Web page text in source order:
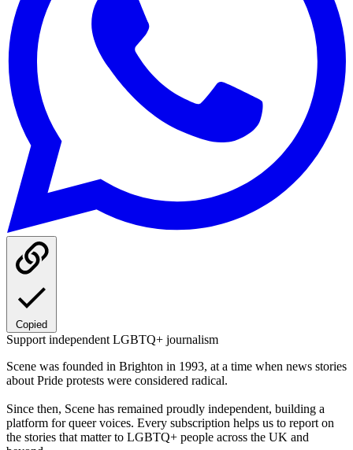
Copied
Support independent LGBTQ+ journalism
Scene was founded in Brighton in 1993, at a time when news stories
about Pride protests were considered radical.
Since then, Scene has remained proudly independent, building a
platform for queer voices. Every subscription helps us to report on
the stories that matter to LGBTQ+ people across the UK and